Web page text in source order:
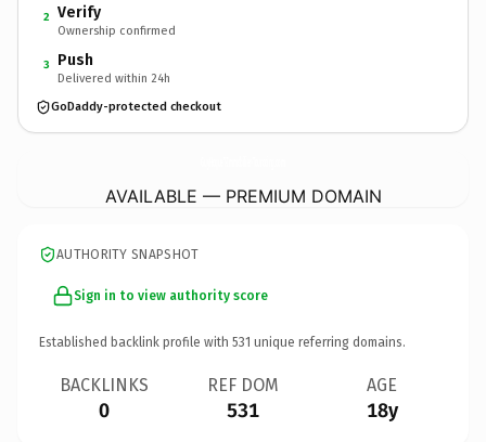
2 Verify
Ownership confirmed
3 Push
Delivered within 24h
GoDaddy-protected checkout
AVAILABLE — PREMIUM DOMAIN
AUTHORITY SNAPSHOT
Sign in to view authority score
Established backlink profile with 531 unique referring domains.
BACKLINKS
0
REF DOM
531
AGE
18y